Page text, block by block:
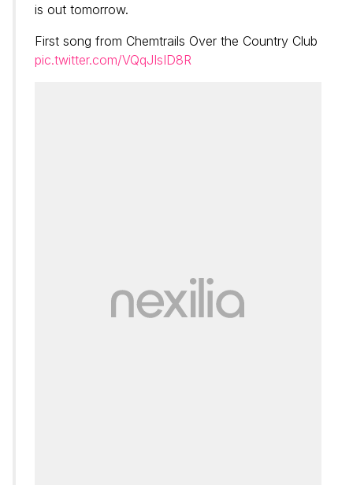
is out tomorrow.
First song from Chemtrails Over the Country Club
pic.twitter.com/VQqJIsID8R